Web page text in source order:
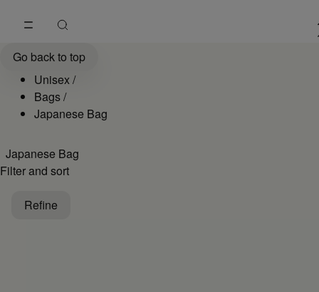
Unisex Japanese Bags Collection | MM6
Go back to top
Unisex/
Bags/
Japanese Bag
Japanese Bag
Filter and sort
Refine